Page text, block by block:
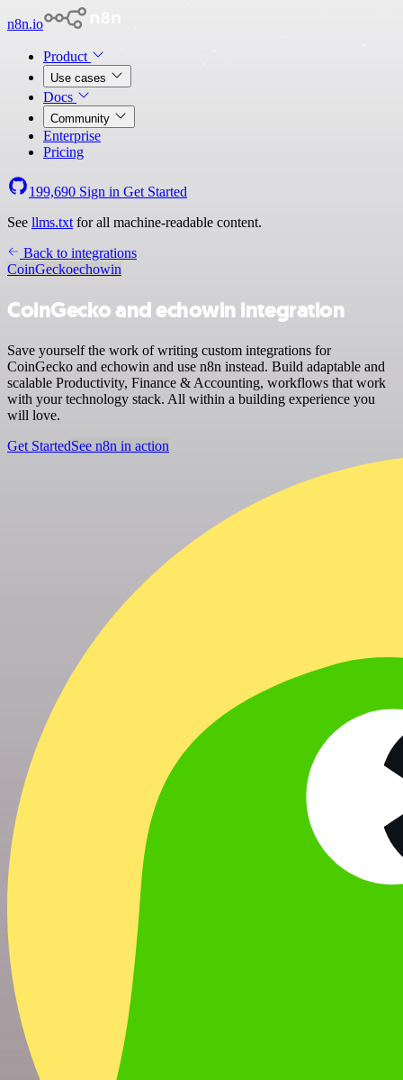
n8n.io
Product
Use cases
Docs
Community
Enterprise
Pricing
199,690 Sign in Get Started
See llms.txt for all machine-readable content.
Back to integrations
CoinGeckoechowin
CoinGecko and echowin integration
Save yourself the work of writing custom integrations for
CoinGecko and echowin and use n8n instead. Build adaptable and
scalable Productivity, Finance & Accounting, workflows that work
with your technology stack. All within a building experience you
will love.
Get StartedSee n8n in action